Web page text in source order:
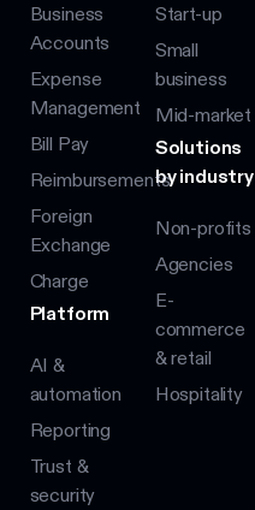
Business
Accounts
Expense
Management
Bill Pay
Reimbursements
Foreign
Exchange
Charge
Platform
AI &
automation
Reporting
Trust &
security
Start-up
Small
business
Mid-market
Solutions
by industry
Non-profits
Agencies
E-
commerce
& retail
Hospitality